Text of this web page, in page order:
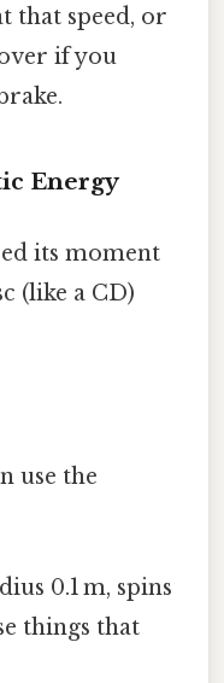
that speed, or
if you
Energy
its moment
(like a CD)
use the
0.1 m, spins
things that